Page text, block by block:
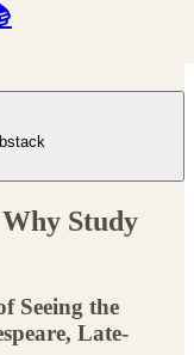
Study
Seeing the
Late-